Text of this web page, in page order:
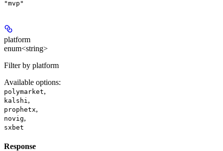
"mvp"
platform
enum<string>
Filter by platform
Available options:
polymarket,
kalshi ,
prophetx,
novig,
sxbet
Response